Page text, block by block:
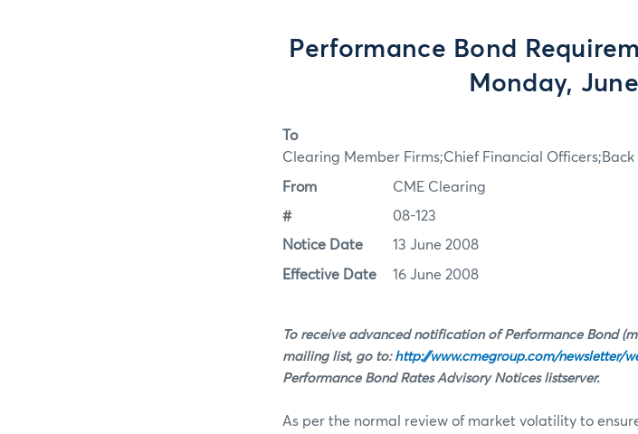
Performance Bond
Monday,
To
Clearing Member Firms;Chief Financial
From CME Clearing
# 08-123
Notice Date 13 June 2008
Effective Date 16 June 2008
To receive advanced notification of Performance Bond
mailing list, go to: http://www.cmegroup.com/newsletter/
Performance Bond Rates Advisory Notices listserver.
As per the normal review of market volatility to